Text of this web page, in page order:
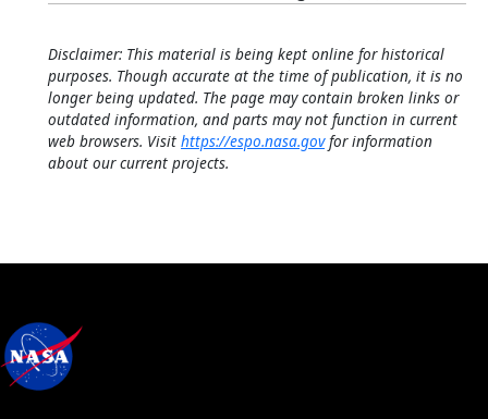
Disclaimer: This material is being kept online for historical
purposes. Though accurate at the time of publication, it is no
longer being updated. The page may contain broken links or
outdated information, and parts may not function in current
web browsers. Visit https://espo.nasa.govfor information
about our current projects.